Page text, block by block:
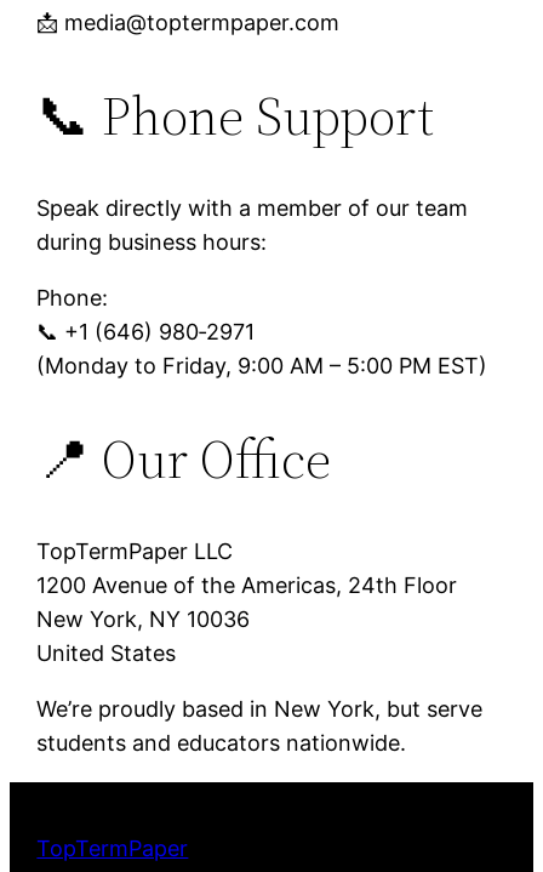
📩 media@toptermpaper.com
📞 Phone Support
Speak directly with a member of our team
during business hours:
Phone:
📞 +1 (646) 980‑2971
(Monday to Friday, 9:00 AM – 5:00 PM EST)
📍 Our Office
TopTermPaper LLC
1200 Avenue of the Americas, 24th Floor
New York, NY 10036
United States
We’re proudly based in New York, but serve
students and educators nationwide.
TopTermPaper